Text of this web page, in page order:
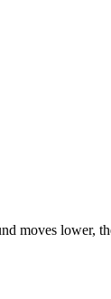
moves lower,